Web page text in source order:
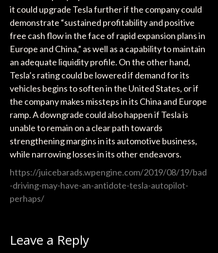
it could upgrade Tesla further if the company could
demonstrate “sustained profitability and positive
free cash flow in the face of rapid expansion plans in
Europe and China,” as well as a capability to maintain
an adequate liquidity profile. On the other hand,
Tesla’s rating could be lowered if demand for its
vehicles begins to soften in the United States, or if
the company makes missteps in its China and Europe
ramp. A downgrade could also happen if Tesla is
unable to remain on a clear path towards
strengthening margins in its automotive business,
while narrowing losses in its other endeavors.
https://juicebarads.wpengine.com/2019/08/19/bad
-driving-may-have-an-antidote-tesla-autopilot-
perhaps/
Leave a Reply